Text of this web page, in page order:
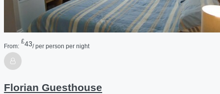
From:
£43/ per person per night
Florian Guesthouse